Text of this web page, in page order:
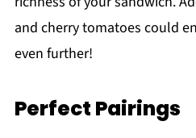
and cherry tomatoes could
even further!
Perfect Pairings